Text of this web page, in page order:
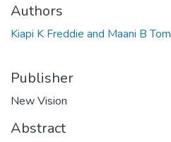
Authors
Kiapi K Freddie and Maani B Tom
Publisher
New Vision
Abstract